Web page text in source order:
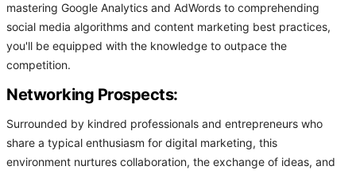
mastering Google Analytics and AdWords to comprehending
social media algorithms and content marketing best practices,
you'll be equipped with the knowledge to outpace the
competition.
Networking Prospects:
Surrounded by kindred professionals and entrepreneurs who
share a typical enthusiasm for digital marketing, this
environment nurtures collaboration, the exchange of ideas, and